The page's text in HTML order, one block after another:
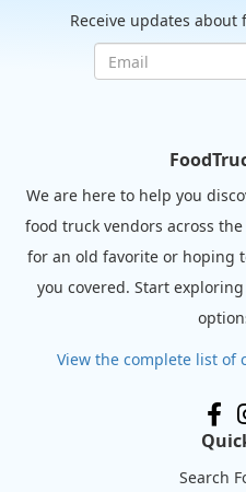
Receive updates
We are here to help you
food truck vendors across
for an old favorite or hoping
you covered. Start
View the complete list of
Search